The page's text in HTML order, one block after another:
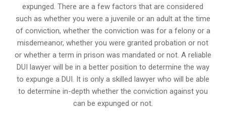
expunged. There are a few factors that are considered
such as whether you were a juvenile or an adult at the time
of conviction, whether the conviction was for a felony or a
misdemeanor, whether you were granted probation or not
or whether a term in prison was mandated or not. A reliable
DUI lawyer will be in a better position to determine the way
to expunge a DUI. It is only a skilled lawyer who will be able
to determine in-depth whether the conviction against you
can be expunged or not.